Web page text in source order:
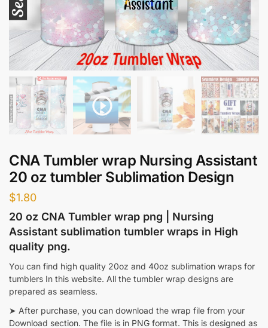
CNA Tumbler wrap Nursing Assistant
20 oz tumbler Sublimation Design
$1.80
20 oz CNA Tumbler wrap png | Nursing
Assistant sublimation tumbler wraps in High
quality png.
You can find high quality 20oz and 40oz sublimation wraps for
tumblers In this website. All the tumbler wrap designs are
prepared as seamless.
➤ After purchase, you can download the wrap file from your
Download section. The file is in PNG format. This is designed as